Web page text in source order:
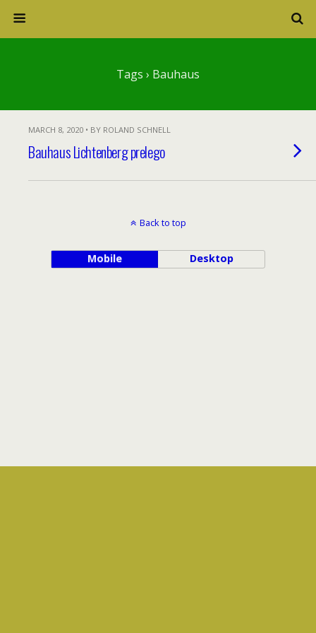
Tags › Bauhaus
MARCH 8, 2020 • BY ROLAND SCHNELL
Bauhaus Lichtenberg prelego
Back to top
Mobile Desktop